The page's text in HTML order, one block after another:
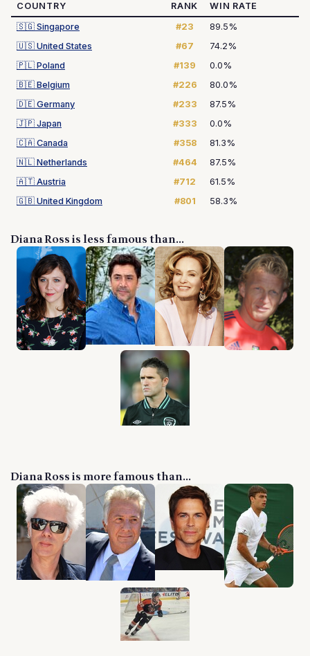
COUNTRY RANK
WIN RATE
🇸🇬 Singapore #23
89.5%
🇺🇸 United States #67
74.2%
🇵🇱 Poland #139
0.0%
🇧🇪 Belgium #226
80.0%
🇩🇪 Germany #233
87.5%
🇯🇵 Japan #333
0.0%
🇨🇦 Canada #358
81.3%
🇳🇱 Netherlands #464
87.5%
🇦🇹 Austria #712
61.5%
🇬🇧 United Kingdom #801 58.3%
Diana Ross is less famous than...
Diana Ross is more famous than...